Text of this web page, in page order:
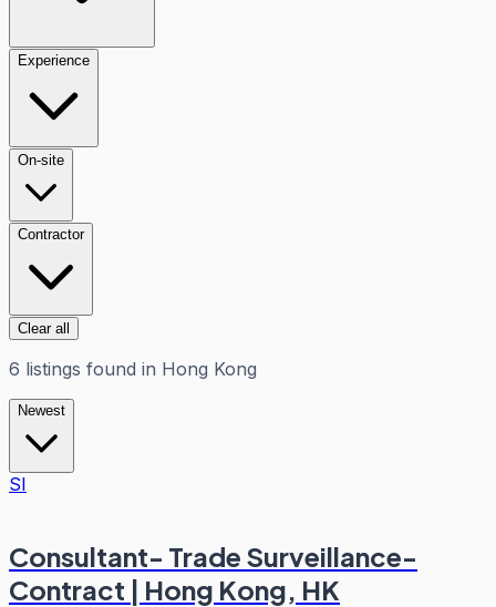
Experience
On-site
Contractor
Clear all
6 listings found in Hong Kong
Newest
SI
Consultant- Trade Surveillance-
Contract | Hong Kong, HK